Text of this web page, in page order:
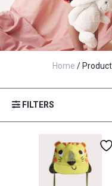
Home /
FILTERS